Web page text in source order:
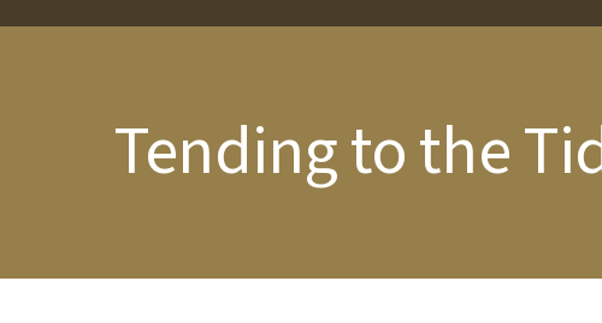
Tending to the